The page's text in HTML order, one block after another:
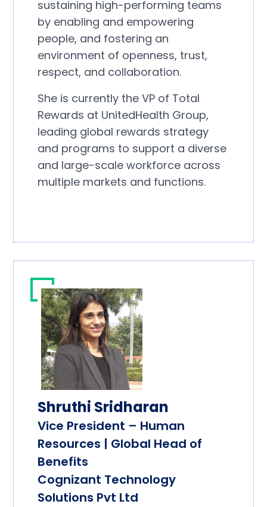
sustaining high-performing teams
by enabling and empowering
people, and fostering an
environment of openness, trust,
respect, and collaboration.
She is currently the VP of Total
Rewards at UnitedHealth Group,
leading global rewards strategy
and programs to support a diverse
and large-scale workforce across
multiple markets and functions.
Shruthi Sridharan
Vice President – Human
Resources | Global Head of
Benefits
Cognizant Technology
Solutions Pvt Ltd